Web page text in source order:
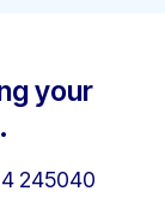
your
245040